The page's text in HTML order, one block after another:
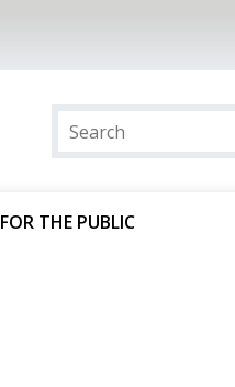
FOR THE PUBLIC